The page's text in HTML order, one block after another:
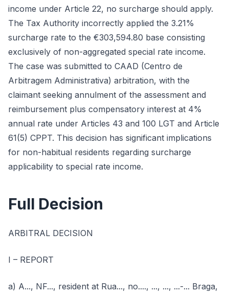
income under Article 22, no surcharge should apply.
The Tax Authority incorrectly applied the 3.21%
surcharge rate to the €303,594.80 base consisting
exclusively of non-aggregated special rate income.
The case was submitted to CAAD (Centro de
Arbitragem Administrativa) arbitration, with the
claimant seeking annulment of the assessment and
reimbursement plus compensatory interest at 4%
annual rate under Articles 43 and 100 LGT and Article
61(5) CPPT. This decision has significant implications
for non-habitual residents regarding surcharge
applicability to special rate income.
Full Decision
ARBITRAL DECISION
I – REPORT
a) A..., NF..., resident at Rua..., no...., ..., ..., ...-... Braga,